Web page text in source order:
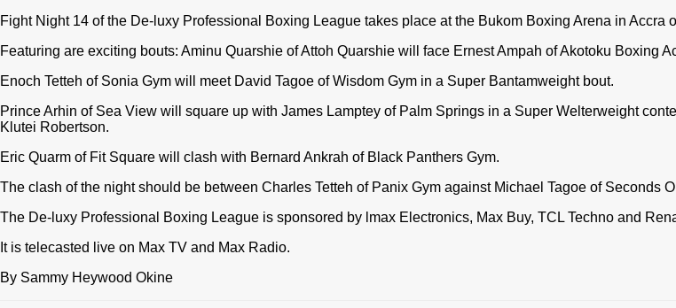
Fight Night 14 of the De-luxy Professional Boxing League takes place at the Bukom Boxing Arena in Accra
Featuring are exciting bouts: Aminu Quarshie of Attoh Quarshie will face Ernest Ampah of Akotoku Boxing
Enoch Tetteh of Sonia Gym will meet David Tagoe of Wisdom Gym in a Super Bantamweight bout.
Prince Arhin of Sea View will square up with James Lamptey of Palm Springs in a Super Welterweight
Klutei Robertson.
Eric Quarm of Fit Square will clash with Bernard Ankrah of Black Panthers Gym.
The clash of the night should be between Charles Tetteh of Panix Gym against Michael Tagoe of Seconds
The De-luxy Professional Boxing League is sponsored by lmax Electronics, Max Buy, TCL Techno and
It is telecasted live on Max TV and Max Radio.
By Sammy Heywood Okine